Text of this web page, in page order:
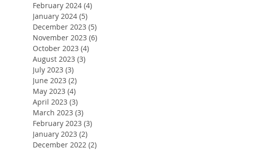
February 2024 (4)
January 2024 (5)
December 2023 (5)
November 2023 (6)
October 2023 (4)
August 2023 (3)
July 2023 (3)
June 2023 (2)
May 2023 (4)
April 2023 (3)
March 2023 (3)
February 2023 (3)
January 2023 (2)
December 2022 (2)